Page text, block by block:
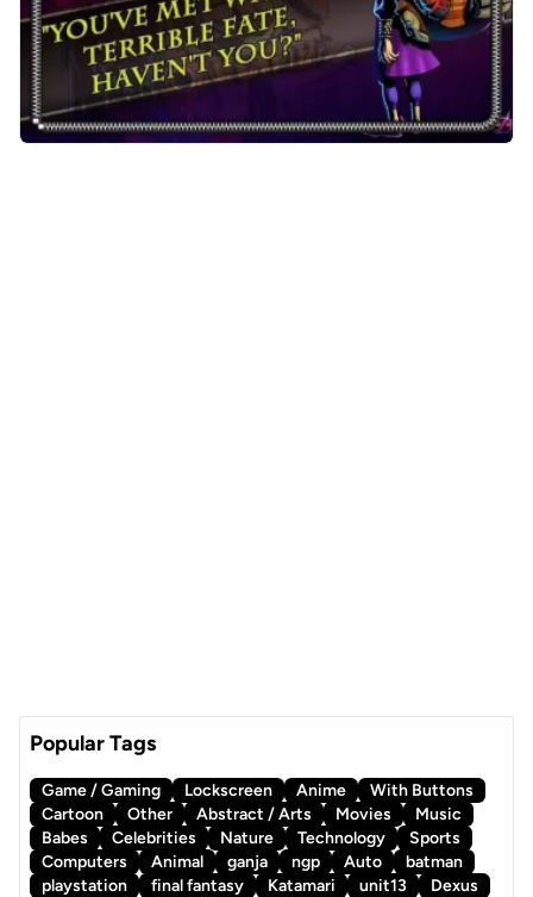
Popular Tags
Game / Gaming Lockscreen Anime
With Buttons
Cartoon
Other Abstract / Arts Movies
Music
Babes
Celebrities Nature Technology
Sports
Computers
Animal ganja ngp Auto
batman
playstation
final fantasy Katamari unit13 Dexus